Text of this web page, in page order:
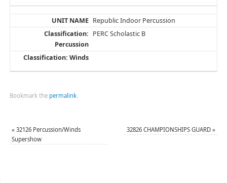
Republic Indoor Percussion
PERC Scholastic B
Bookmark the permalink.
« 32126 Percussion/Winds
Supershow
32826 CHAMPIONSHIPS GUARD»